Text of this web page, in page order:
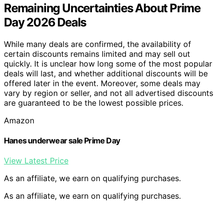
Remaining Uncertainties About Prime
Day 2026 Deals
While many deals are confirmed, the availability of
certain discounts remains limited and may sell out
quickly. It is unclear how long some of the most popular
deals will last, and whether additional discounts will be
offered later in the event. Moreover, some deals may
vary by region or seller, and not all advertised discounts
are guaranteed to be the lowest possible prices.
Amazon
Hanes underwear sale Prime Day
View Latest Price
As an affiliate, we earn on qualifying purchases.
As an affiliate, we earn on qualifying purchases.